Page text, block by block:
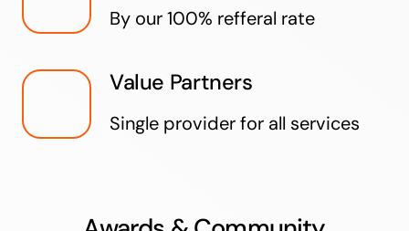
By our 100% refferal rate
Value Partners
Single provider for all services